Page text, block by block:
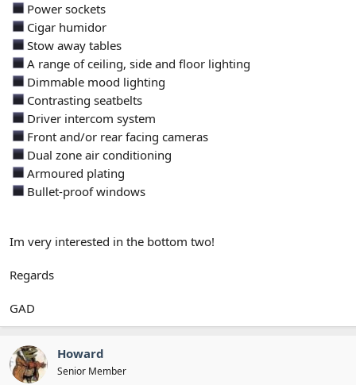
Power sockets
Cigar humidor
Stow away tables
A range of ceiling, side and floor lighting
Dimmable mood lighting
Contrasting seatbelts
Driver intercom system
Front and/or rear facing cameras
Dual zone air conditioning
Armoured plating
Bullet-proof windows
Im very interested in the bottom two!
Regards
GAD
Howard
Senior Member